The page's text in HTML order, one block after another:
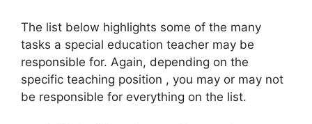
The list below highlights some of the many
tasks a special education teacher may be
responsible for. Again, depending on the
specific teaching position , you may or may not
be responsible for everything on the list.